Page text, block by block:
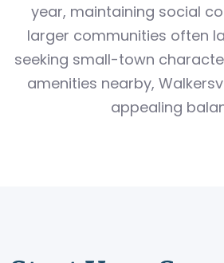
year, maintaining social
larger communities often
seeking small-town
amenities nearby,
appealing